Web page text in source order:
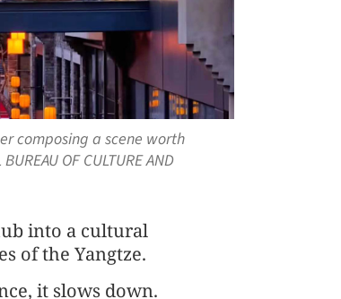
composing a scene worth
OF CULTURE AND
into a cultural
of the Yangtze.
it slows down.